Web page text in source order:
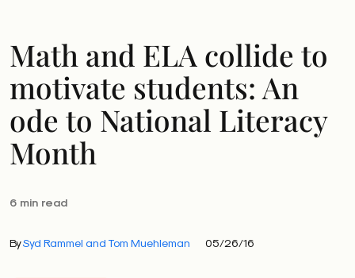
Math and ELA collide to
motivate students: An
ode to National Literacy
Month
6 min read
BySyd Rammel and Tom Muehleman 05/26/16